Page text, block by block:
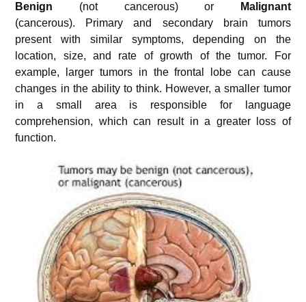
Benign (not cancerous) or
Malignant
(cancerous). Primary and secondary brain tumors
present with similar symptoms, depending on the
location, size, and rate of growth of the tumor. For
example, larger tumors in the frontal lobe can cause
changes in the ability to think. However, a smaller tumor
in a small area is responsible for language
comprehension, which can result in a greater loss of
function.